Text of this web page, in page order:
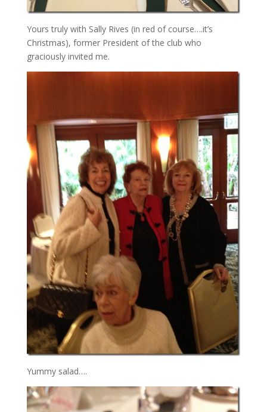
Yours truly with Sally Rives (in red of course….it’s
Christmas), former President of the club who
graciously invited me.
Yummy salad….